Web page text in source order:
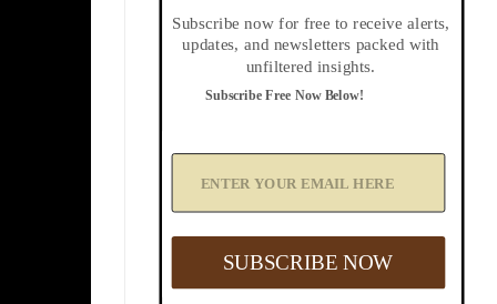
Subscribe now for free to receive alerts,
updates, and newsletters packed with
unfiltered insights.
Subscribe Free Now Below!
Y
o
E
SUBSCRIBE NOW